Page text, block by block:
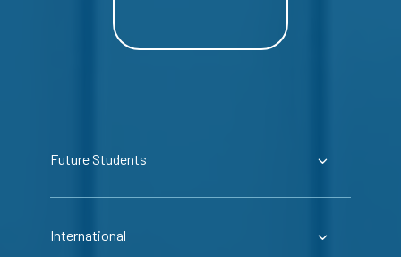
Future Students
International